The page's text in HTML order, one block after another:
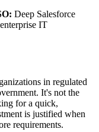
Deep Salesforce
IT
in regulated
It's not the
for a quick,
is justified when
requirements.